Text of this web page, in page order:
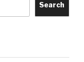
Search